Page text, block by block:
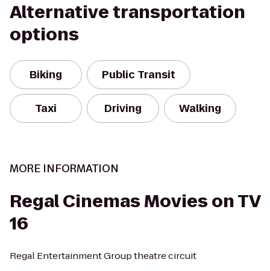
Alternative transportation
options
Biking Public Transit
Taxi Driving Walking
MORE INFORMATION
Regal Cinemas Movies on TV
16
Regal Entertainment Group theatre circuit